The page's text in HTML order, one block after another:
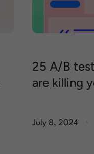
25 A/B
are killing
July 8, 2024